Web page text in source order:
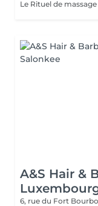
A&S Hair &
6, rue du Fort